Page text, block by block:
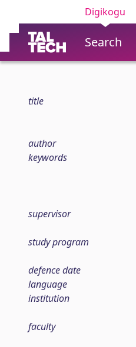
Digikogu
Search
title
author
keywords
supervisor
study program
defence date
language
institution
faculty